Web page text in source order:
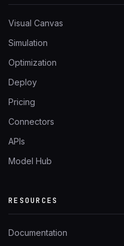
Visual Canvas
Simulation
Optimization
Deploy
Pricing
Connectors
APIs
Model Hub
RESOURCES
Documentation